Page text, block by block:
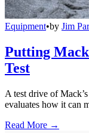
Equipment•by Jim
Putting
Test
A test drive of
evaluates how it can
Read More →